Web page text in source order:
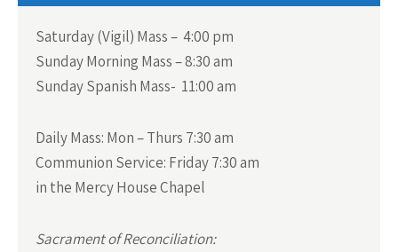
Saturday (Vigil) Mass – 4:00 pm
Sunday Morning Mass – 8:30 am
Sunday Spanish Mass- 11:00 am
Daily Mass: Mon – Thurs 7:30 am
Communion Service: Friday 7:30 am
in the Mercy House Chapel
Sacrament of Reconciliation: